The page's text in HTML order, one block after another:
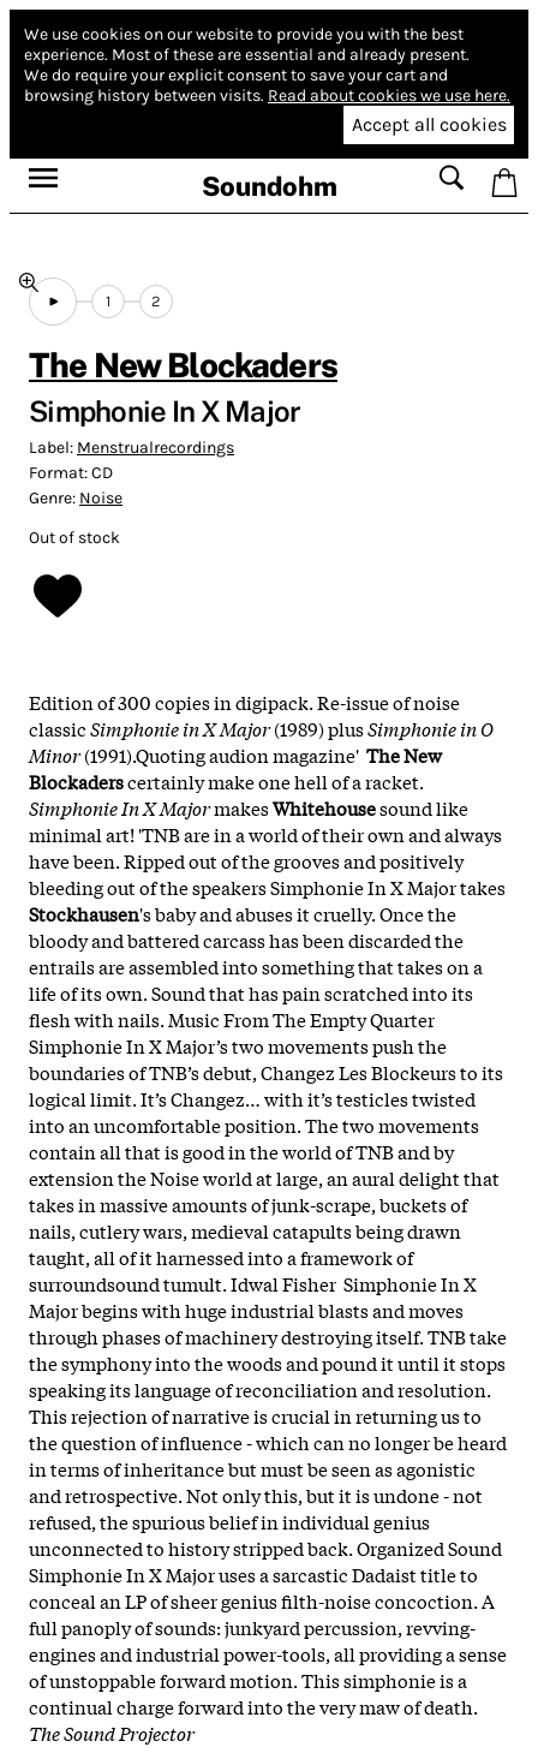
We use cookies on our website to provide you with the best
experience. Most of these are essential and already present.
We do require your explicit consent to save your cart and
browsing history between visits. Read about cookies we use here.
Accept all cookies
Soundohm
1 2
The New Blockaders
Simphonie In X Major
Label: Menstrualrecordings
Format:CD
Genre: Noise
Out of stock
Edition of 300 copies in digipack. Re-issue of noise
classicSimphonie in X Major(1989) plusSimphonie in O
Minor(1991).Quoting audion magazine' The New
Blockaderscertainly make one hell of a racket.
Simphonie In X MajormakesWhitehousesound like
minimal art! 'TNB are in a world of their own and always
have been. Ripped out of the grooves and positively
bleeding out of the speakers Simphonie In X Major takes
Stockhausen's baby and abuses it cruelly. Once the
bloody and battered carcass has been discarded the
entrails are assembled into something that takes on a
life of its own. Sound that has pain scratched into its
flesh with nails. Music From The Empty Quarter
Simphonie In X Major’s two movements push the
boundaries of TNB’s debut, Changez Les Blockeurs to its
logical limit. It’s Changez… with it’s testicles twisted
into an uncomfortable position. The two movements
contain all that is good in the world of TNB and by
extension the Noise world at large, an aural delight that
takes in massive amounts of junk-scrape, buckets of
nails, cutlery wars, medieval catapults being drawn
taught, all of it harnessed into a framework of
surroundsound tumult. Idwal Fisher Simphonie In X
Major begins with huge industrial blasts and moves
through phases of machinery destroying itself. TNB take
the symphony into the woods and pound it until it stops
speaking its language of reconciliation and resolution.
This rejection of narrative is crucial in returning us to
the question of influence - which can no longer be heard
in terms of inheritance but must be seen as agonistic
and retrospective. Not only this, but it is undone - not
refused, the spurious belief in individual genius
unconnected to history stripped back. Organized Sound
Simphonie In X Major uses a sarcastic Dadaist title to
conceal an LP of sheer genius filth-noise concoction. A
full panoply of sounds: junkyard percussion, revving-
engines and industrial power-tools, all providing a sense
of unstoppable forward motion. This simphonie is a
continual charge forward into the very maw of death.
The Sound Projector